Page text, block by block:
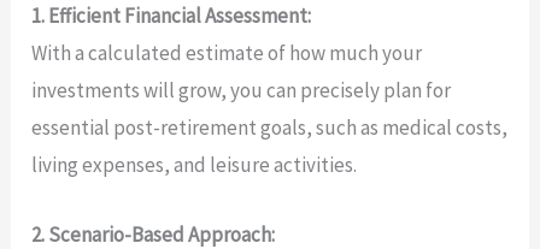
1. Efficient Financial Assessment:
With a calculated estimate of how much your
investments will grow, you can precisely plan for
essential post-retirement goals, such as medical costs,
living expenses, and leisure activities.
2. Scenario-Based Approach: